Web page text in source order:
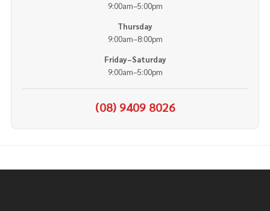
9:00am–5:00pm
Thursday
9:00am–8:00pm
Friday–Saturday
9:00am–5:00pm
(08) 9409 8026